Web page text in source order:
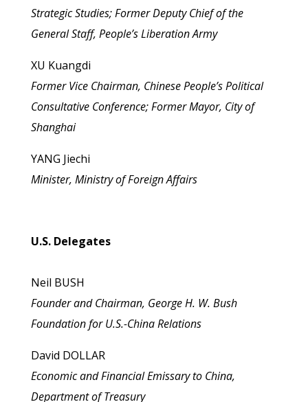
Strategic Studies; Former Deputy Chief of the
General Staff, People’s Liberation Army
XU Kuangdi
Former Vice Chairman, Chinese People’s Political
Consultative Conference; Former Mayor, City of
Shanghai
YANG Jiechi
Minister, Ministry of Foreign Affairs
U.S. Delegates
Neil BUSH
Founder and Chairman, George H. W. Bush
Foundation for U.S.-China Relations
David DOLLAR
Economic and Financial Emissary to China,
Department of Treasury